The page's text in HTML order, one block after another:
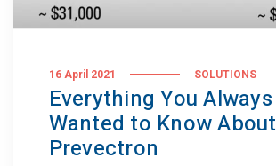
16 April 2021 SOLUTIONS
Everything You Always
Wanted to Know About
Prevectron